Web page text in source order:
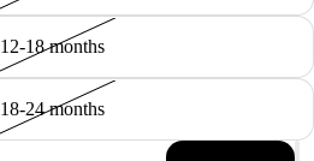
12-18 months
18-24 months